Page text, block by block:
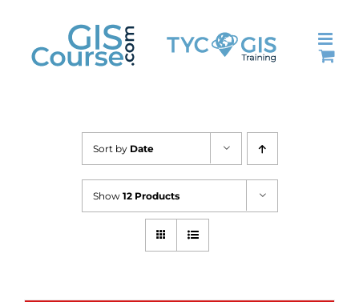
content
Sort by Date
Show 12 Products